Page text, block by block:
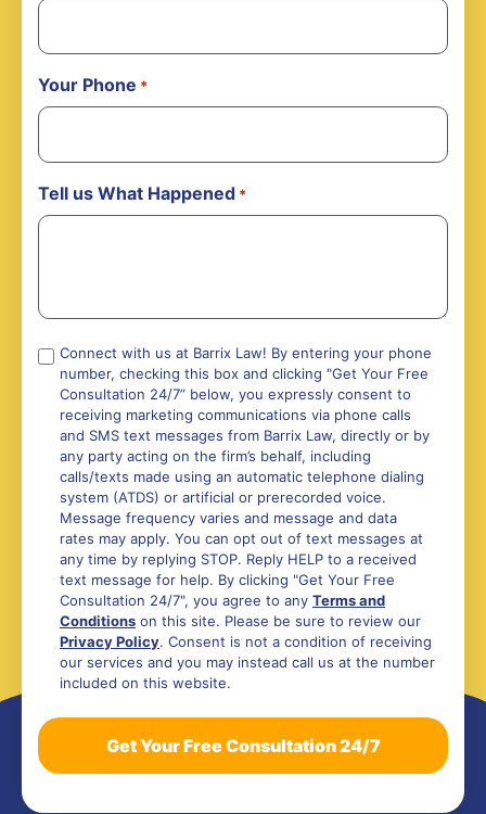
Your Phone *
Tell us What Happened *
Compliance
Connect with us at Barrix Law! By entering your phone
number, checking this box and clicking "Get Your Free
Consultation 24/7” below, you expressly consent to
receiving marketing communications via phone calls
and SMS text messages from Barrix Law, directly or by
any party acting on the firm’s behalf, including
calls/texts made using an automatic telephone dialing
system (ATDS) or artificial or prerecorded voice.
Message frequency varies and message and data
rates may apply. You can opt out of text messages at
any time by replying STOP. Reply HELP to a received
text message for help. By clicking "Get Your Free
Consultation 24/7", you agree to any Terms and
Conditions on this site. Please be sure to review our
Privacy Policy. Consent is not a condition of receiving
our services and you may instead call us at the number
included on this website.